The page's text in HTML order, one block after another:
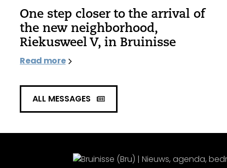
One step closer to the arrival of
the new neighborhood,
Riekusweel V, in Bruinisse
Read more
ALL MESSAGES